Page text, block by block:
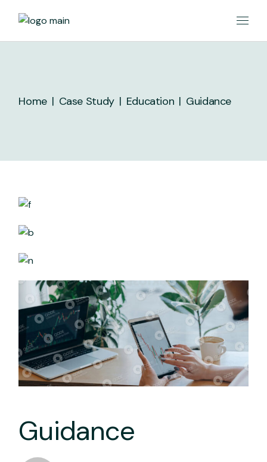
Home Case Study Education Guidance
Guidance